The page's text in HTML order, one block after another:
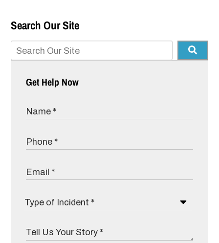
Search Our Site
Get Help Now